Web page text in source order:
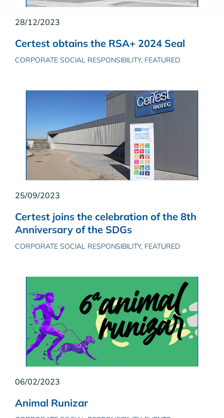
28/12/2023
Certest obtains the RSA+ 2024 Seal
CORPORATE SOCIAL RESPONSIBILITY, FEATURED
25/09/2023
Certest joins the celebration of the 8th
Anniversary of the SDGs
CORPORATE SOCIAL RESPONSIBILITY, FEATURED
06/02/2023
Animal Runizar